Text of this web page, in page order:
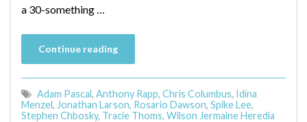
a 30-something …
Continue reading
Adam Pascal, Anthony Rapp, Chris Columbus, Idina
Menzel, Jonathan Larson, Rosario Dawson, Spike Lee,
Stephen Chbosky, Tracie Thoms, Wilson Jermaine Heredia